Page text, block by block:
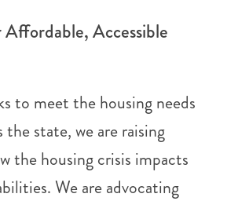
Accessible
to meet the housing needs
the state, we are raising
the housing crisis impacts
We are advocating